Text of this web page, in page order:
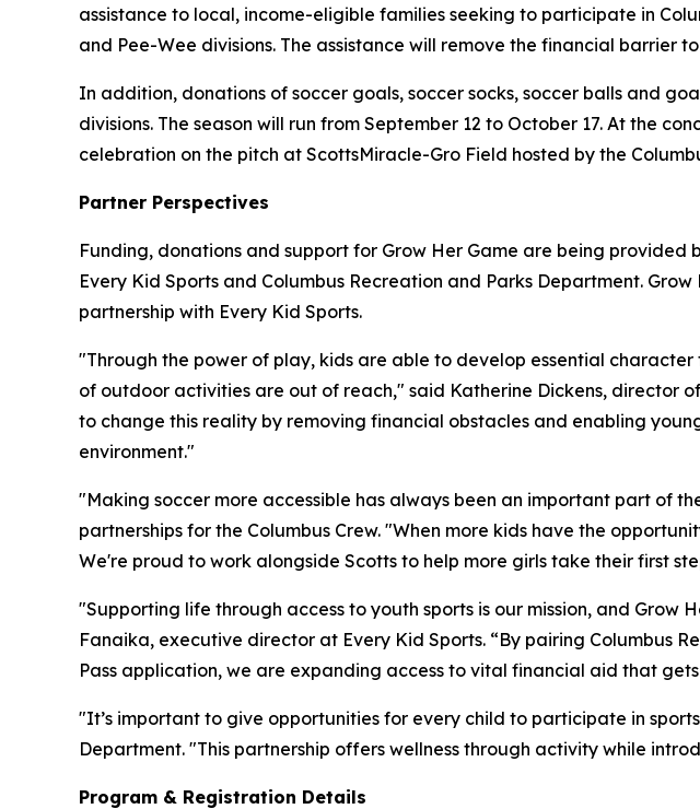
assistance to local, income-eligible families seeking to participate in
and Pee-Wee divisions. The assistance will remove the financial
In addition, donations of soccer goals, soccer socks, soccer balls and
divisions. The season will run from September 12 to October 17. At the
celebration on the pitch at ScottsMiracle-Gro Field hosted by the
Partner Perspectives
Funding, donations and support for Grow Her Game are being provided
Every Kid Sports and Columbus Recreation and Parks Department.
partnership with Every Kid Sports.
"Through the power of play, kids are able to develop essential
of outdoor activities are out of reach," said Katherine Dickens, director
to change this reality by removing financial obstacles and enabling
environment."
"Making soccer more accessible has always been an important part of
partnerships for the Columbus Crew. "When more kids have the
We're proud to work alongside Scotts to help more girls take their first
"Supporting life through access to youth sports is our mission, and
Fanaika, executive director at Every Kid Sports. “By pairing Columbus
Pass application, we are expanding access to vital financial aid that
"It’s important to give opportunities for every child to participate in
Department. "This partnership offers wellness through activity while
Program & Registration Details